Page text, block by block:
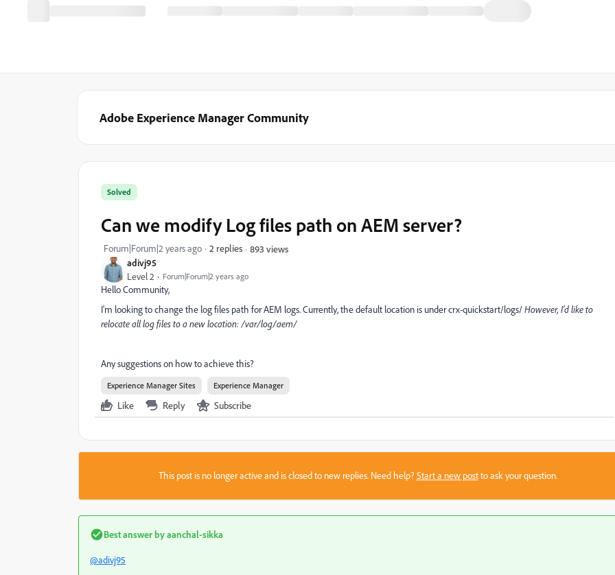
Adobe Experience Manager Community
adivj95
Level 2 Forum|Forum|2 years ago
Solved
Can we modify Log files path on AEM server?
Forum|Forum|2 years ago 2 replies 893 views
Hello Community,
I'm looking to change the log files path for AEM logs. Currently, the default location is under crx-quickstart/logs/However, I'd like to
relocate all log files to a new location: /var/log/aem/
Any suggestions on how to achieve this?
Experience Manager Sites Experience Manager
Like Reply Subscribe
This post is no longer active and is closed to new replies. Need help?Start a new postto ask your question.
Best answer byaanchal-sikka
@adivj95